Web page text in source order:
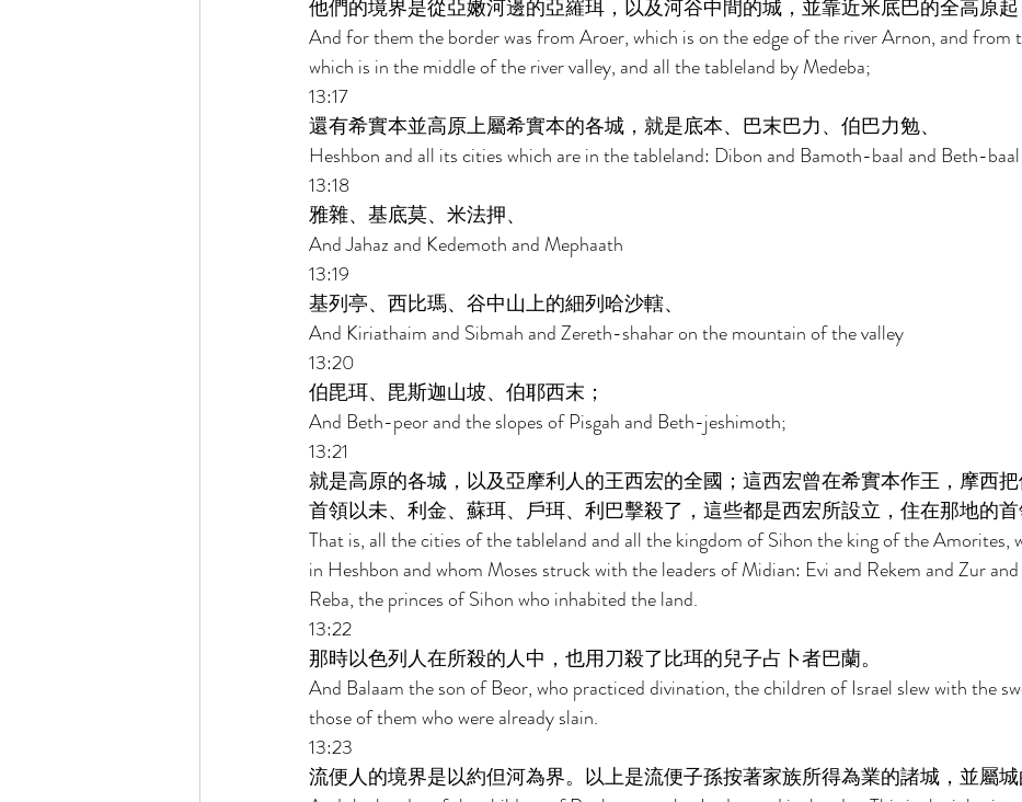
他們的境界是從亞嫩河邊的亞羅珥，以及河谷中間的城，並靠近米底巴的全高原起
And for them the border was from Aroer, which is on the edge of the river Arnon, and from
which is in the middle of the river valley, and all the tableland by Medeba;
13:17
還有希實本並高原上屬希實本的各城，就是底本、巴末巴力、伯巴力勉、
Heshbon and all its cities which are in the tableland: Dibon and Bamoth-baal and Beth-
13:18
雅雜、基底莫、米法押、
And Jahaz and Kedemoth and Mephaath
13:19
基列亭、西比瑪、谷中山上的細列哈沙轄、
And Kiriathaim and Sibmah and Zereth-shahar on the mountain of the valley
13:20
伯毘珥、毘斯迦山坡、伯耶西末；
And Beth-peor and the slopes of Pisgah and Beth-jeshimoth;
13:21
就是高原的各城，以及亞摩利人的王西宏的全國；這西宏曾在希實本作王，摩西
首領以未、利金、蘇珥、戶珥、利巴擊殺了，這些都是西宏所設立，住在那地的首
That is, all the cities of the tableland and all the kingdom of Sihon the king of the Amorites,
in Heshbon and whom Moses struck with the leaders of Midian: Evi and Rekem and Zur
Reba, the princes of Sihon who inhabited the land.
13:22
那時以色列人在所殺的人中，也用刀殺了比珥的兒子占卜者巴蘭。
And Balaam the son of Beor, who practiced divination, the children of Israel slew with the
those of them who were already slain.
13:23
流便人的境界是以約但河為界。以上是流便子孫按著家族所得為業的諸城，並屬城